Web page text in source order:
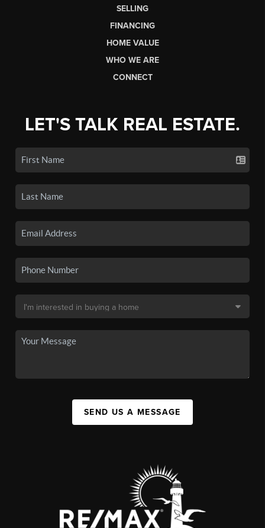
SELLING
FINANCING
HOME VALUE
WHO WE ARE
CONNECT
LET'S TALK REAL ESTATE.
SEND US A MESSAGE